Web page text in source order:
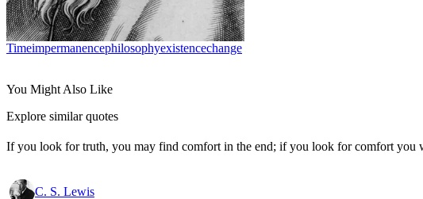
TimeImpermanencePhilosophyExistenceChange
You Might Also Like
Explore similar quotes
If you look for truth, you may find comfort in the end; if you look for comfort you
C. S. Lewis